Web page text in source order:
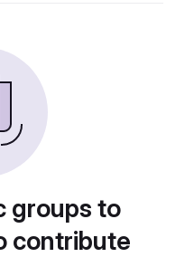
groups to
contribute